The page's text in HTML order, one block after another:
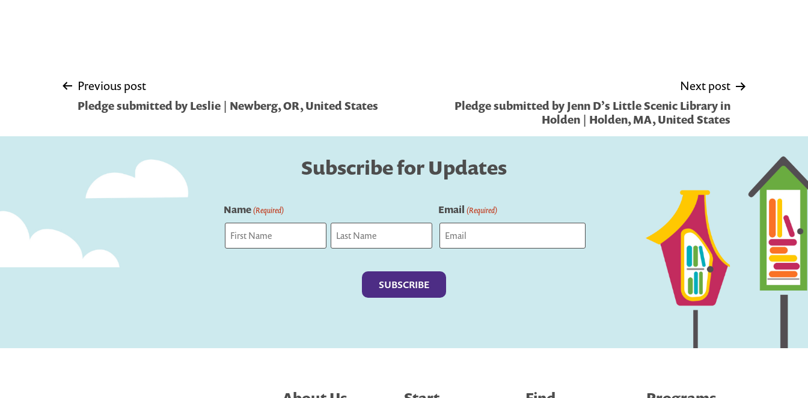
Post
navigation
Previous post
Pledge submitted by Leslie | Newberg, OR, United States
Next post
Pledge submitted by Jenn D’s Little Scenic Library in
Holden | Holden, MA, United States
Subscribe for Updates
Name(Required) Email (Required)